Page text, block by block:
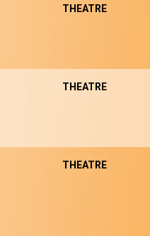
THEATRE
THEATRE
THEATRE